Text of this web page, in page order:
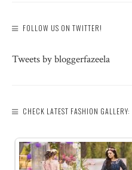
FOLLOW US ON TWITTER!
Tweets by bloggerfazeela
CHECK LATEST FASHION GALLERY: